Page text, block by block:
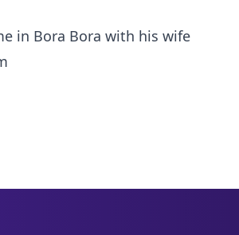
in Bora Bora with his wife